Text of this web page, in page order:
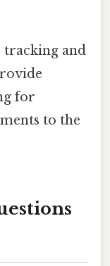
tracking and
for
to the